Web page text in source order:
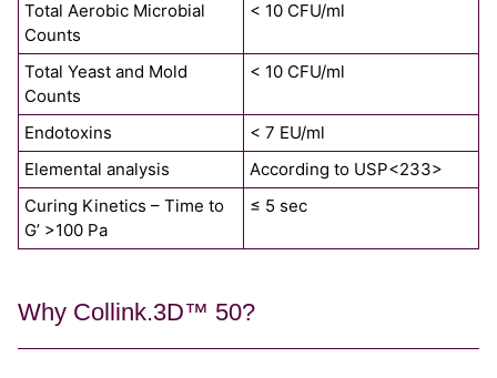
Total Aerobic Microbial
Counts
< 10 CFU/ml
Total Yeast and Mold
Counts
< 10 CFU/ml
Endotoxins
< 7 EU/ml
Elemental analysis
According to USP<233>
Curing Kinetics – Time to
G’ >100 Pa
≤ 5 sec
Why Collink.3D™ 50?